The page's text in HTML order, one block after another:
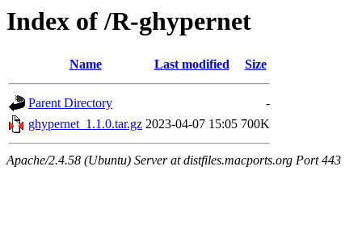
Index of /R-ghypernet
Name Last modified Size
Parent Directory
-
ghypernet_1.1.0.tar.gz 2023-04-07 15:05 700K
Apache/2.4.58 (Ubuntu) Server at distfiles.macports.org Port 443